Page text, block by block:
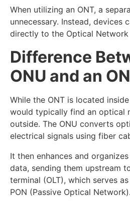
When utilizing an ONT, a
unnecessary. Instead, devices
directly to the Optical Network
Difference
ONU and an
While the ONT is located
would typically find an optical
outside. The ONU converts
electrical signals using fiber
It then enhances and
data, sending them upstream
terminal (OLT), which serves
PON (Passive Optical Network).